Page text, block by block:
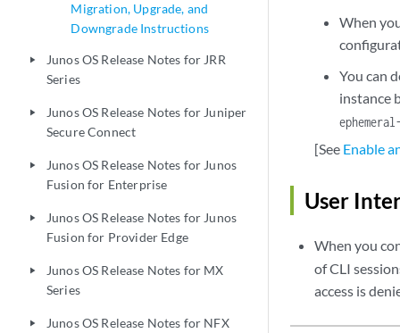
Migration, Upgrade, and
Downgrade Instructions
play_arrow
Junos OS Release Notes for JRR
Series
play_arrow
Junos OS Release Notes for Juniper
Secure Connect
play_arrow
Junos OS Release Notes for Junos
Fusion for Enterprise
play_arrow
Junos OS Release Notes for Junos
Fusion for Provider Edge
play_arrow
Junos OS Release Notes for MX
Series
play_arrow
Junos OS Release Notes for NFX
When
You can
instance
[See Enable
User
When you
of CLI
access is